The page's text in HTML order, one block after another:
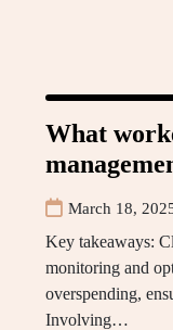
What
March 18,
Key takeaways:
monitoring and
overspending,
Involving…